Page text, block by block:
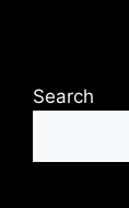
Search